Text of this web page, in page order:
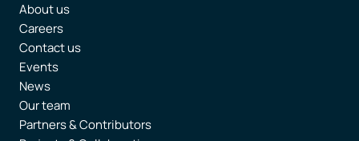
About us
Careers
Contact us
Events
News
Our team
Partners & Contributors